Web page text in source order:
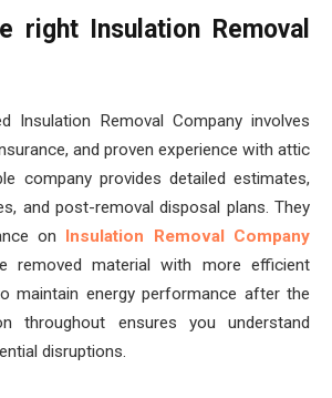
right Insulation Removal
Insulation Removal Company involves
and proven experience with attic
company provides detailed estimates,
and post-removal disposal plans. They
on Insulation Removal Company
removed material with more efficient
maintain energy performance after the
throughout ensures you understand
disruptions.